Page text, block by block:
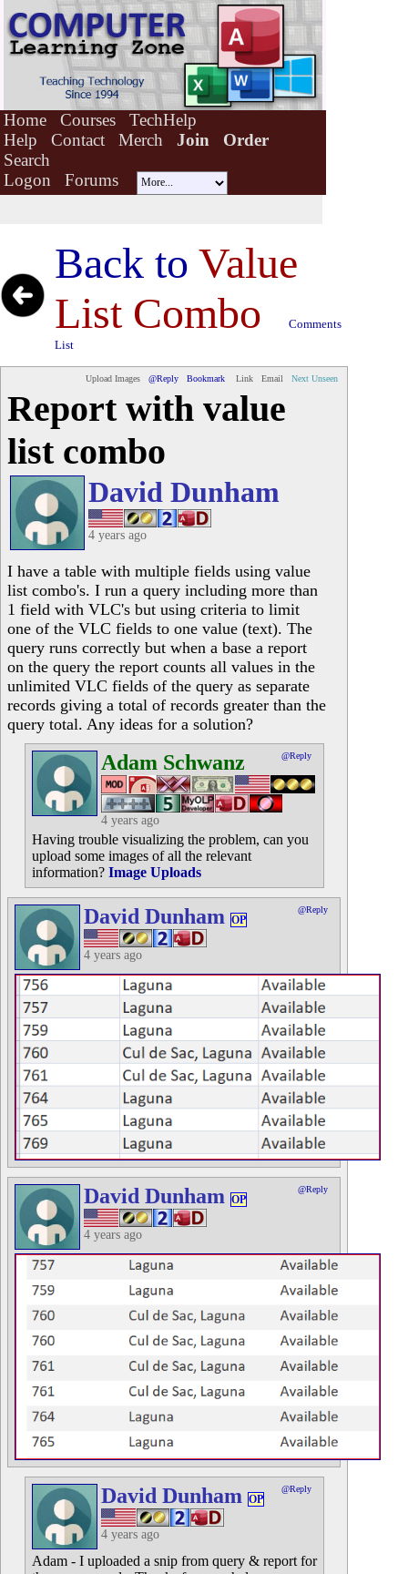
Home Courses
TechHelp
Help
Contact Merch Join
Order
Search
Logon
Forums
Back to Value
List Combo
Comments
List
Upload Images @Reply Bookmark Link Email Next Unseen
Report with value
list combo
David Dunham
4 years ago
I have a table with multiple fields using value
list combo's. I run a query including more than
1 field with VLC's but using criteria to limit
one of the VLC fields to one value (text). The
query runs correctly but when a base a report
on the query the report counts all values in the
unlimited VLC fields of the query as separate
records giving a total of records greater than the
query total. Any ideas for a solution?
Adam Schwanz @Reply
4 years ago
Having trouble visualizing the problem, can you
upload some images of all the relevant
information? Image Uploads
David Dunham OP
@Reply
4 years ago
David Dunham OP
@Reply
4 years ago
David Dunham OP
@Reply
4 years ago
Adam - I uploaded a snip from query & report for